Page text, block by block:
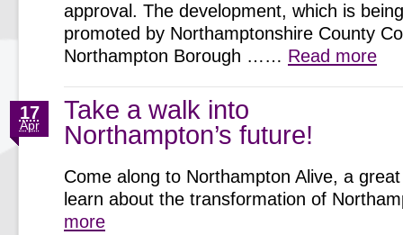
approval. The development, which is
promoted by Northamptonshire County
Northampton Borough …… Read more
Take a walk into
Northampton’s future!
17
Apr
Come along to Northampton Alive, a
learn about the transformation of
more